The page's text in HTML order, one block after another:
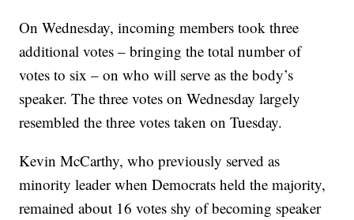
On Wednesday, incoming members took three
additional votes – bringing the total number of
votes to six – on who will serve as the body’s
speaker. The three votes on Wednesday largely
resembled the three votes taken on Tuesday.
Kevin McCarthy, who previously served as
minority leader when Democrats held the majority,
remained about 16 votes shy of becoming speaker